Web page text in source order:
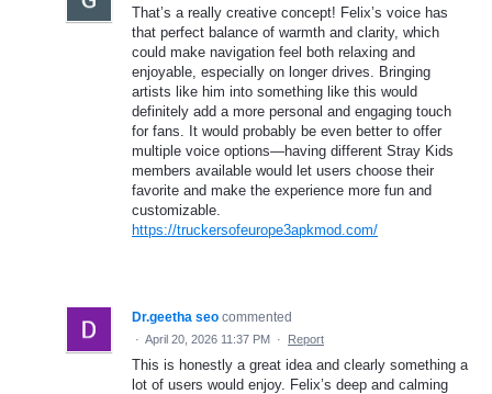
That’s a really creative concept! Felix’s voice has
that perfect balance of warmth and clarity, which
could make navigation feel both relaxing and
enjoyable, especially on longer drives. Bringing
artists like him into something like this would
definitely add a more personal and engaging touch
for fans. It would probably be even better to offer
multiple voice options—having different Stray Kids
members available would let users choose their
favorite and make the experience more fun and
customizable.
https://truckersofeurope3apkmod.com/
Dr.geetha seo commented
· April 20, 2026 11:37 PM · Report
This is honestly a great idea and clearly something a
lot of users would enjoy. Felix’s deep and calming